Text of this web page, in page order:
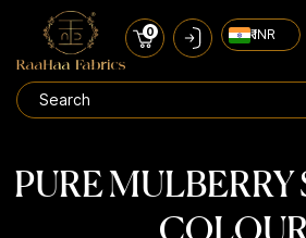
0 ₹ INR
PURE MULBERRY